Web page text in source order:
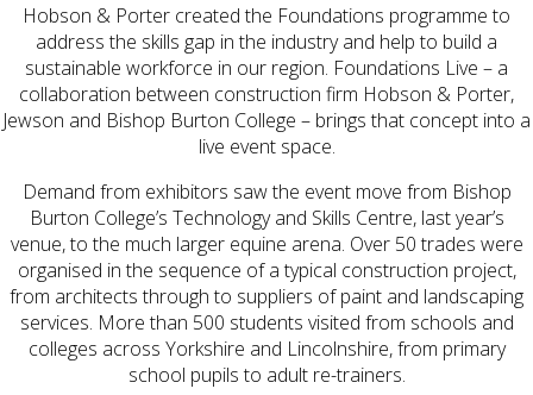
Hobson & Porter created the Foundations programme to
address the skills gap in the industry and help to build a
sustainable workforce in our region. Foundations Live – a
collaboration between construction firm Hobson & Porter,
Jewson and Bishop Burton College – brings that concept into a
live event space.
Demand from exhibitors saw the event move from Bishop
Burton College’s Technology and Skills Centre, last year’s
venue, to the much larger equine arena. Over 50 trades were
organised in the sequence of a typical construction project,
from architects through to suppliers of paint and landscaping
services. More than 500 students visited from schools and
colleges across Yorkshire and Lincolnshire, from primary
school pupils to adult re-trainers.